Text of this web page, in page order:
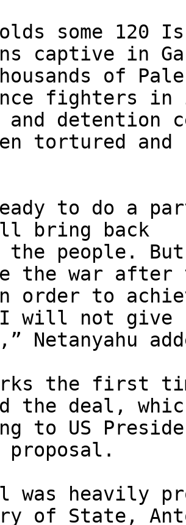
some
captive in
of
fighters
and detention
tortured and
to do a
bring back
the people.
the war after
order to
I will not give
Netanyahu
the first
the deal,
to US
was heavily
of State,